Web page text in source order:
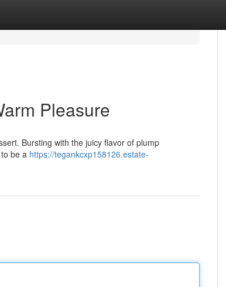
Pleasure
Bursting with the juicy flavor of plump
be a https://tegankcxp158126.estate-